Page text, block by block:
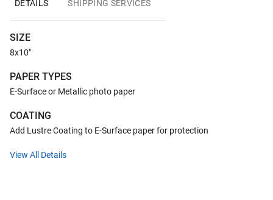
DETAILS SHIPPING SERVICES
SIZE
8x10"
PAPER TYPES
E-Surface or Metallic photo paper
COATING
Add Lustre Coating to E-Surface paper for protection
View All Details